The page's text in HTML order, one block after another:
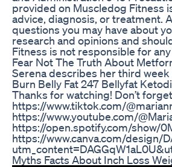
provided on Muscledog Fitness
advice, diagnosis, or treatment.
questions you may have about
research and opinions and
Fitness is not responsible for
Fear Not The Truth About
Serena describes her third
Burn Belly Fat 247 Bellyfat
Thanks for watching! Don’t
https://www.tiktok.com/
https://www.youtube.com/
https://open.spotify.com/show/
https://www.canva.com/design/
Myths Facts About Inch Loss